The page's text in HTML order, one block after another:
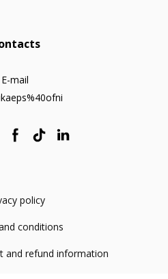
E-mail
policy
conditions
and refund information